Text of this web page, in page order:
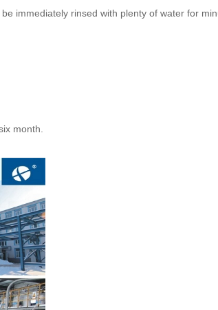
immediately rinsed with plenty of water for
month.